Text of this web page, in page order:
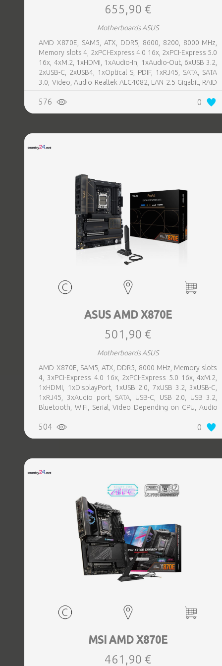
655,90 €
Motherboards ASUS
AMD X870E, SAM5, ATX, DDR5, 8600, 8200, 8000 MHz,
Memory slots 4, 2xPCI-Express 4.0 16x, 2xPCI-Express 5.0
16x, 4xM.2, 1xHDMI, 1xAudio-In, 1xAudio-Out, 6xUSB 3.2,
2xUSB-C, 2xUSB4, 1xOptical S, PDIF, 1xRJ45, SATA, SATA
3.0, Video, Audio Realtek ALC4082, LAN 2.5 Gigabit, RAID
SATA 0, 1, 5, 10
576 0
ASUS AMD X870E
501,90 €
Motherboards ASUS
AMD X870E, SAM5, ATX, DDR5, 8000 MHz, Memory slots
4, 3xPCI-Express 4.0 16x, 2xPCI-Express 5.0 16x, 4xM.2,
1xHDMI, 1xDisplayPort, 1xUSB 2.0, 7xUSB 3.2, 3xUSB-C,
1xRJ45, 3xAudio port, SATA, USB-C, USB 2.0, USB 3.2,
Bluetooth, WiFi, Serial, Video Depending on CPU, Audio
Realtek ALC1220P, LAN 2.5 Gigabit
504 0
MSI AMD X870E
461,90 €